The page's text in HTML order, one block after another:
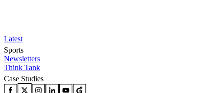
Latest
Sports
Newsletters
Think Tank
Case Studies